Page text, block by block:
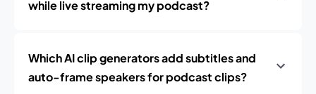
while live streaming my podcast?
Which AI clip generators add subtitles and
auto-frame speakers for podcast clips?